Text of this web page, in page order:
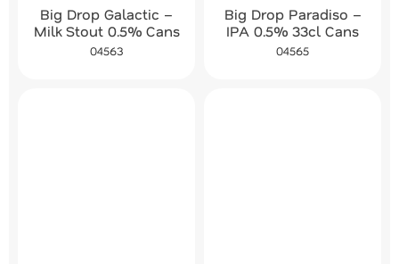
Big Drop Galactic –
Milk Stout 0.5% Cans
04563
Big Drop Paradiso –
IPA 0.5% 33cl Cans
04565